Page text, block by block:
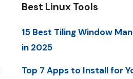
Best Linux Tools
15 Best Tiling Window
in 2025
Top 7 Apps to Install for